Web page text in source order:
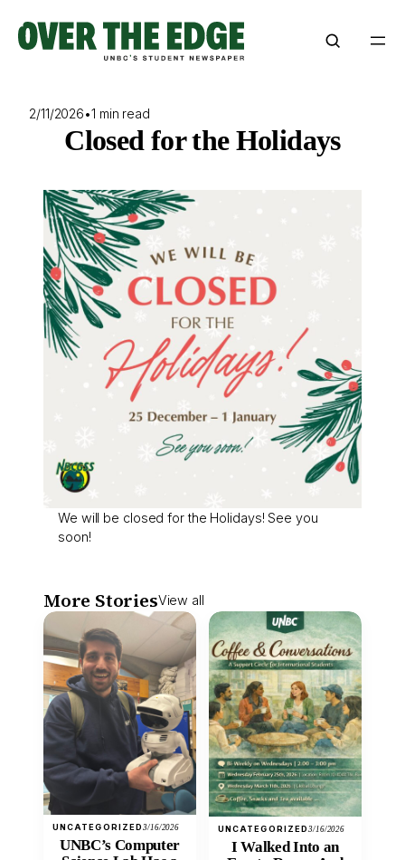
content
2/11/2026•1 min read
Closed for the Holidays
We will be closed for the Holidays! See you
soon!
More StoriesView all
UNCATEGORIZED3/16/2026
UNBC’s Computer
UNCATEGORIZED3/16/2026
I Walked Into an